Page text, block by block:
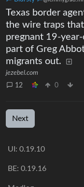
Texas border
the wire traps
pregnant 19-
part of Greg
migrants out.
jezebel.com
12
0
Next
UI: 0.19.10
BE: 0.19.16